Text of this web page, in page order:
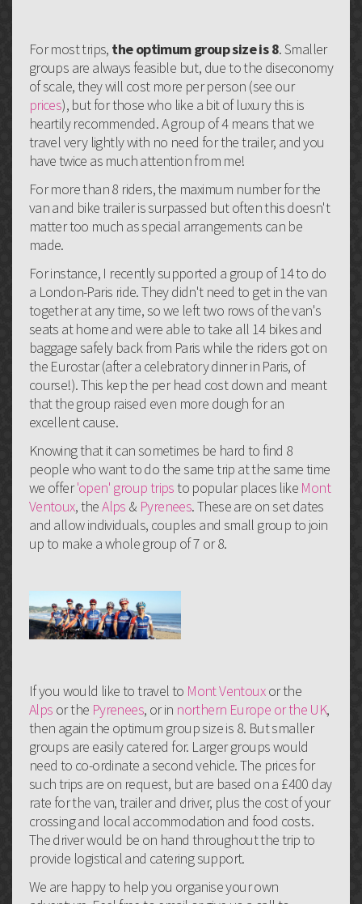
For most trips, the optimum group size is 8. Smaller
groups are always feasible but, due to the diseconomy
of scale, they will cost more per person (see our
prices), but for those who like a bit of luxury this is
heartily recommended. A group of 4 means that we
travel very lightly with no need for the trailer, and you
have twice as much attention from me!
For more than 8 riders, the maximum number for the
van and bike trailer is surpassed but often this doesn't
matter too much as special arrangements can be
made.
For instance, I recently supported a group of 14 to do
a London-Paris ride. They didn't need to get in the van
together at any time, so we left two rows of the van's
seats at home and were able to take all 14 bikes and
baggage safely back from Paris while the riders got on
the Eurostar (after a celebratory dinner in Paris, of
course!). This kep the per head cost down and meant
that the group raised even more dough for an
excellent cause.
Knowing that it can sometimes be hard to find 8
people who want to do the same trip at the same time
we offer'open' group tripsto popular places like Mont
Ventoux, theAlps & Pyrenees. These are on set dates
and allow individuals, couples and small group to join
up to make a whole group of 7 or 8.
If you would like to travel to Mont Ventouxor the
Alps or the Pyrenees, or in northern Europe or the UK,
then again the optimum group size is 8. But smaller
groups are easily catered for. Larger groups would
need to co-ordinate a second vehicle. The prices for
such trips are on request, but are based on a £400 day
rate for the van, trailer and driver, plus the cost of your
crossing and local accommodation and food costs.
The driver would be on hand throughout the trip to
provide logistical and catering support.
We are happy to help you organise your own